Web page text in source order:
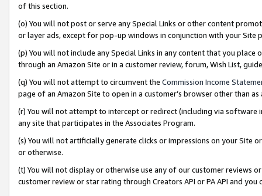
of this section.
(o) You will not post or serve any Special Links or other content
or layer ads, except for pop-up windows in conjunction with your
(p) You will not include any Special Links in any content that you
through an Amazon Site or in a customer review, forum, Wish List,
(q) You will not attempt to circumvent the Commission Income
page of an Amazon Site to open in a customer’s browser other than
(r) You will not attempt to intercept or redirect (including via software
any site that participates in the Associates Program.
(s) You will not artificially generate clicks or impressions on your Site
or otherwise.
(t) You will not display or otherwise use any of our customer reviews
customer review or star rating through Creators API or PA API and